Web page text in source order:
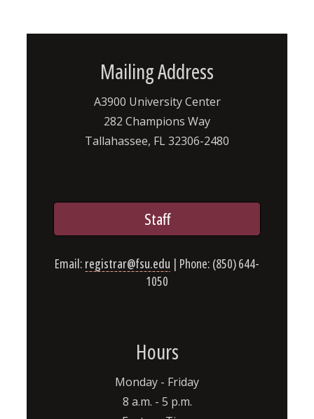
Mailing Address
A3900 University Center
282 Champions Way
Tallahassee, FL 32306-2480
Staff
Email: registrar@fsu.edu | Phone: (850) 644-
1050
Hours
Monday - Friday
8 a.m. - 5 p.m.